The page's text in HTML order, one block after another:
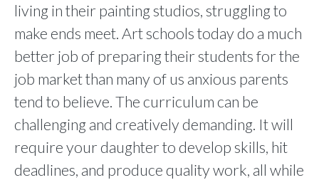
living in their painting studios, struggling to
make ends meet. Art schools today do a much
better job of preparing their students for the
job market than many of us anxious parents
tend to believe. The curriculum can be
challenging and creatively demanding. It will
require your daughter to develop skills, hit
deadlines, and produce quality work, all while